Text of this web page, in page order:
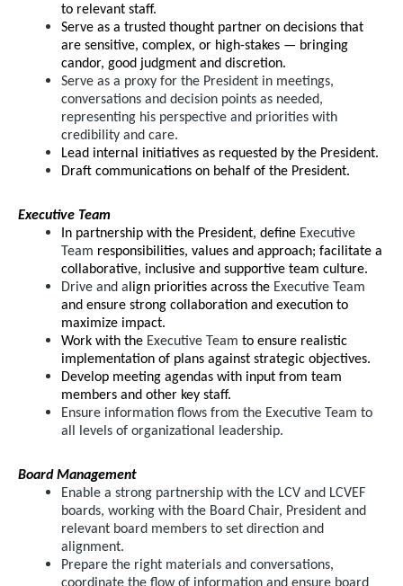
to relevant staff.
Serve as a trusted thought partner on decisions that
are sensitive, complex, or high-stakes — bringing
candor, good judgment and discretion.
Serve as a proxy for the President in meetings,
conversations and decision points as needed,
representing his perspective and priorities with
credibility and care.
Lead internal initiatives as requested by the President.
Draft communications on behalf of the President.
Executive Team
In partnership with the President, define Executive
Team responsibilities, values and approach; facilitate a
collaborative, inclusive and supportive team culture.
Drive and a lign priorities across the Executive Team
and ensure strong collaboration and execution to
maximize impact.
Work with the Executive Team to ensure realistic
implementation of plans against strategic objectives.
Develop meeting agendas with input from team
members and other key staff.
Ensure information flows from the Executive Team to
all levels of organizational leadership.
Board Management
Enable a strong partnership with the LCV and LCVEF
boards, working with the Board Chair, President and
relevant board members to set direction and
alignment.
Prepare the right materials and conversations,